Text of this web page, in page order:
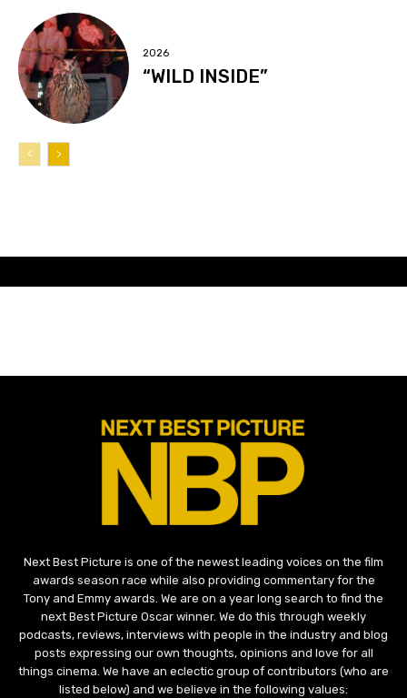
2026
“WILD INSIDE”
Next Best Picture is one of the newest leading voices on the film
awards season race while also providing commentary for the
Tony and Emmy awards. We are on a year long search to find the
next Best Picture Oscar winner. We do this through weekly
podcasts, reviews, interviews with people in the industry and blog
posts expressing our own thoughts, opinions and love for all
things cinema. We have an eclectic group of contributors (who are
listed below) and we believe in the following values: